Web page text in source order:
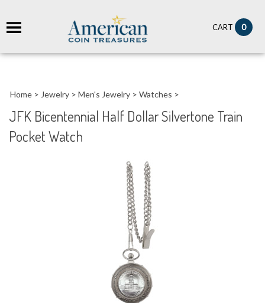
CART 0
Home > Jewelry > Men's Jewelry > Watches >
JFK Bicentennial Half Dollar Silvertone Train
Pocket Watch